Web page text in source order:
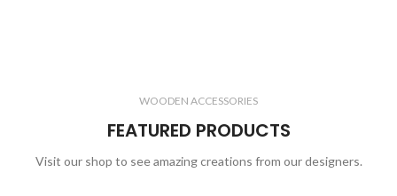
WOODEN ACCESSORIES
FEATURED PRODUCTS
Visit our shop to see amazing creations from our designers.